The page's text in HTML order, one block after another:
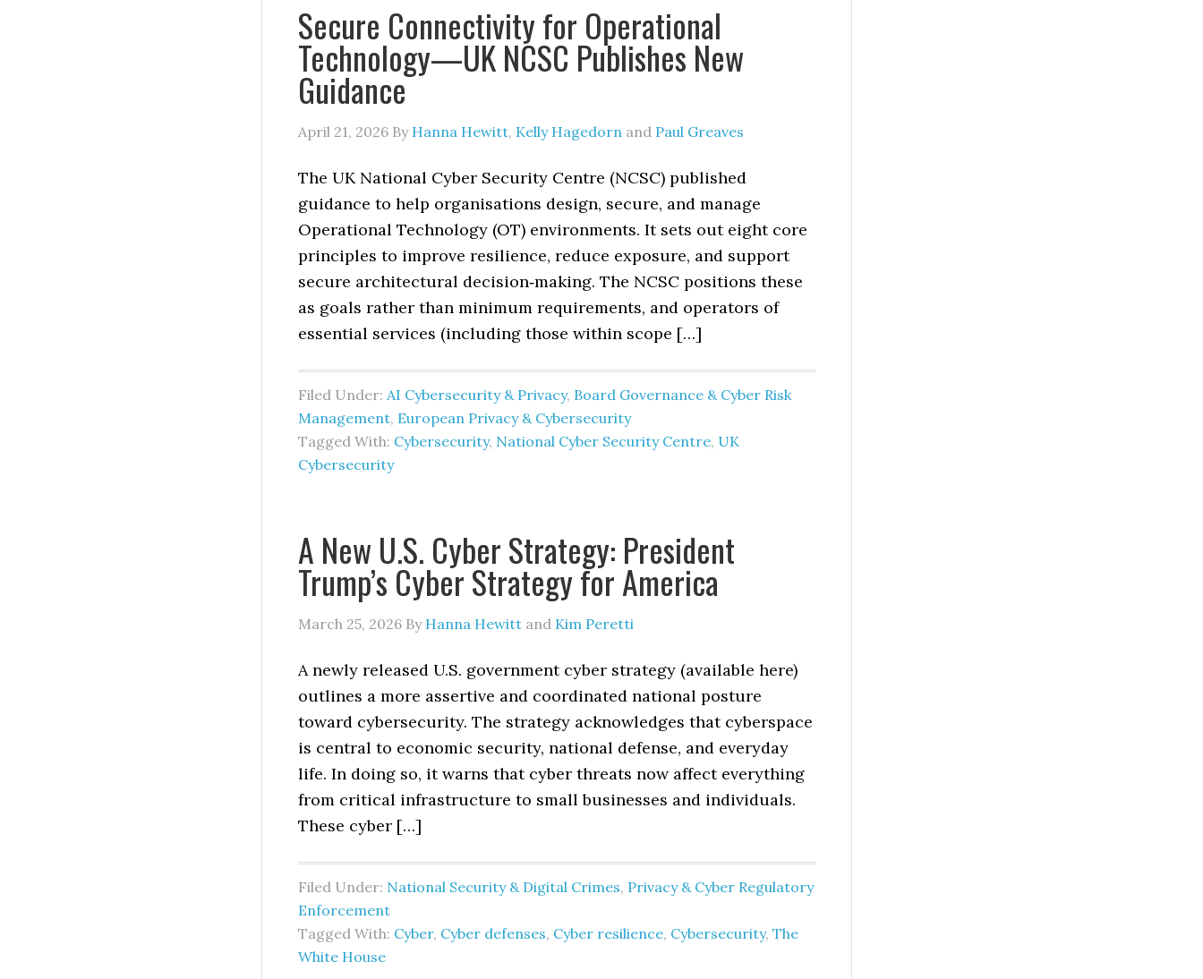
Secure Connectivity for Operational
Technology—UK NCSC Publishes New
Guidance
April 21, 2026 By Hanna Hewitt, Kelly Hagedorn and Paul Greaves
The UK National Cyber Security Centre (NCSC) published
guidance to help organisations design, secure, and manage
Operational Technology (OT) environments. It sets out eight core
principles to improve resilience, reduce exposure, and support
secure architectural decision‑making. The NCSC positions these
as goals rather than minimum requirements, and operators of
essential services (including those within scope […]
Filed Under: AI Cybersecurity & Privacy, Board Governance & Cyber Risk
Management, European Privacy & Cybersecurity
Tagged With: Cybersecurity, National Cyber Security Centre, UK
Cybersecurity
A New U.S. Cyber Strategy: President
Trump’s Cyber Strategy for America
March 25, 2026 By Hanna Hewitt and Kim Peretti
A newly released U.S. government cyber strategy (available here)
outlines a more assertive and coordinated national posture
toward cybersecurity. The strategy acknowledges that cyberspace
is central to economic security, national defense, and everyday
life. In doing so, it warns that cyber threats now affect everything
from critical infrastructure to small businesses and individuals.
These cyber […]
Filed Under: National Security & Digital Crimes, Privacy & Cyber Regulatory
Enforcement
Tagged With: Cyber, Cyber defenses, Cyber resilience, Cybersecurity, The
White House